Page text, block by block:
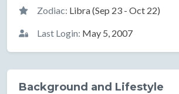
Zodiac: Libra (Sep 23 - Oct 22)
Last Login: May 5, 2007
Background and Lifestyle